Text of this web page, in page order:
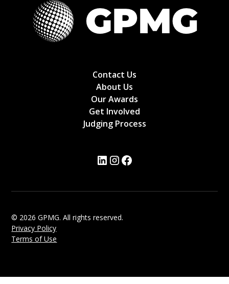
Contact Us
About Us
Our Awards
Get Involved
Judging Process
© 2026 GPMG. All rights reserved.
Privacy Policy
Terms of Use